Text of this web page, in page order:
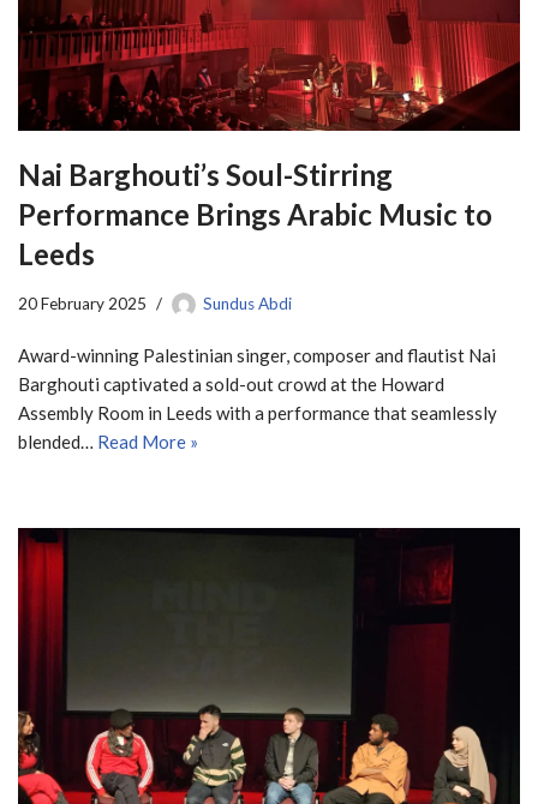
Nai Barghouti’s Soul-Stirring
Performance Brings Arabic Music to
Leeds
20 February 2025 Sundus Abdi
Award-winning Palestinian singer, composer and flautist Nai
Barghouti captivated a sold-out crowd at the Howard
Assembly Room in Leeds with a performance that seamlessly
blended… Read More »